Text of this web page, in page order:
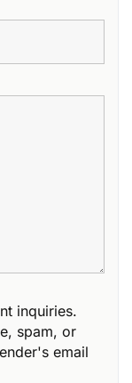
inquiries.
spam, or
email